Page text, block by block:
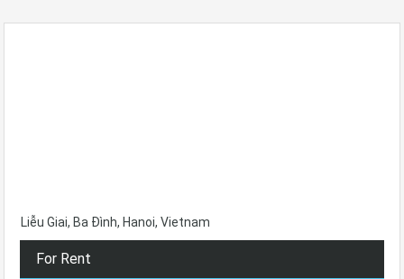
Liễu Giai, Ba Đình, Hanoi, Vietnam
For Rent